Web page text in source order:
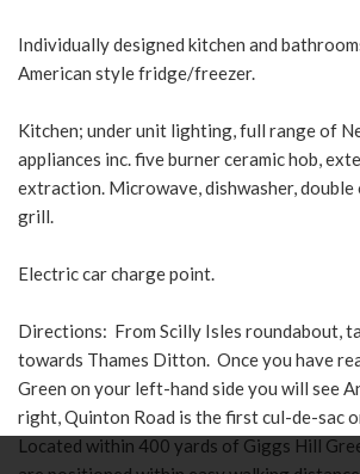
Individually designed kitchen and
American style fridge/freezer.
Kitchen; under unit lighting, full range of
appliances inc. five burner ceramic hob,
extraction. Microwave, dishwasher, double
grill.
Electric car charge point.
Directions: From Scilly Isles roundabout,
towards Thames Ditton. Once you have
Green on your left-hand side you will see
right, Quinton Road is the first cul-de-sac
Located within 400 yards of Giggs Hill